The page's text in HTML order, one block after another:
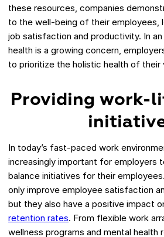
these resources, companies
to the well-being of their employees,
job satisfaction and productivity. In
health is a growing concern,
to prioritize the holistic health of
Providing work-
In today’s fast-paced work
increasingly important for employers
balance initiatives for their
only improve employee satisfaction
but they also have a positive impact
retention rates. From flexible work
wellness programs and mental health